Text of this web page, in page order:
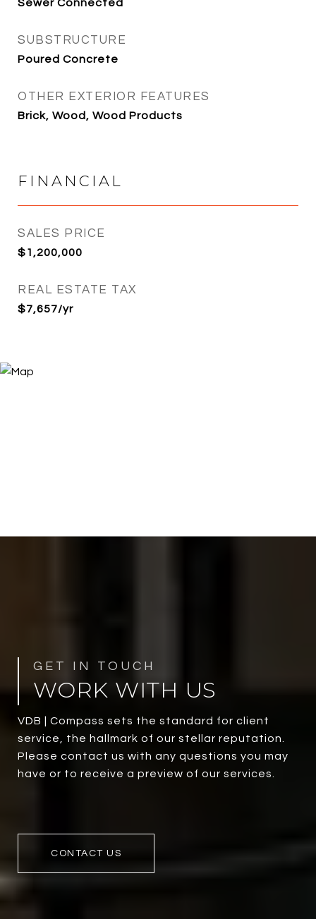
Sewer Connected
SUBSTRUCTURE
Poured Concrete
OTHER EXTERIOR FEATURES
Brick, Wood, Wood Products
FINANCIAL
SALES PRICE
$1,200,000
REAL ESTATE TAX
$7,657/yr
WORK WITH US
VDB | Compass sets the standard for client
service, the hallmark of our stellar reputation.
Please contact us with any questions you may
have or to receive a preview of our services.
CONTACT US